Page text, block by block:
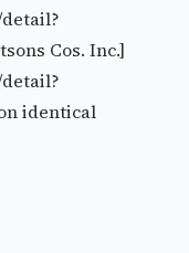
Cos. Inc.]
identical